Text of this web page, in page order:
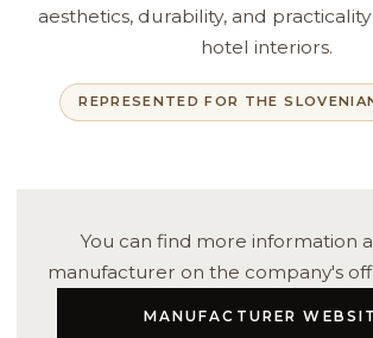
aesthetics, durability, and
hotel interiors.
REPRESENTED FOR THE
You can find more information
manufacturer on the company's
MANUFACTURER